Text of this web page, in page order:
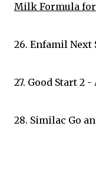
Milk Formula
26. Enfamil Next
27. Good Start 2 -
28. Similac Go